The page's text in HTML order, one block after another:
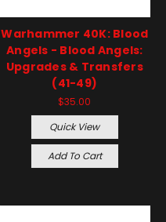
Warhammer 40K: Blood
Angels - Blood Angels:
Upgrades & Transfers
(41-49)
$35.00
Quick View
Add To Cart